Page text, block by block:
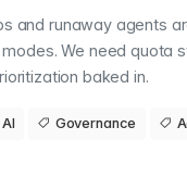
and runaway agents
We need quota
baked in.
AI Governance